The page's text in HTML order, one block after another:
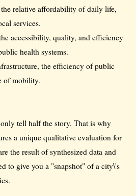
relative affordability of daily life,
services.
accessibility, quality, and efficiency
health systems.
the efficiency of public
of mobility.
tell half the story. That is why
a unique qualitative evaluation for
the result of synthesized data and
to give you a "snapshot" of a city\'s